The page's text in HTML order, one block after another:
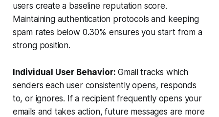
users create a baseline reputation score.
Maintaining authentication protocols and keeping
spam rates below 0.30% ensures you start from a
strong position.
Individual User Behavior: Gmail tracks which
senders each user consistently opens, responds
to, or ignores. If a recipient frequently opens your
emails and takes action, future messages are more